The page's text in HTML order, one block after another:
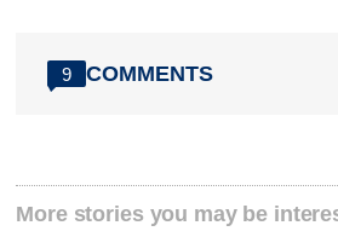
9 COMMENTS
More stories you may be